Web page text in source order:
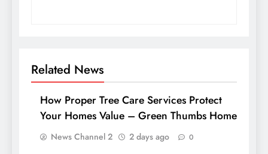
Related News
How Proper Tree Care Services Protect
Your Homes Value – Green Thumbs Home
News Channel 2 2 days ago 0